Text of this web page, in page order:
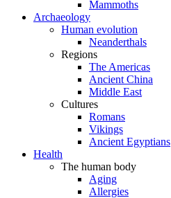
Mammoths
Archaeology
Human evolution
Neanderthals
Regions
The Americas
Ancient China
Middle East
Cultures
Romans
Vikings
Ancient Egyptians
Health
The human body
Aging
Allergies